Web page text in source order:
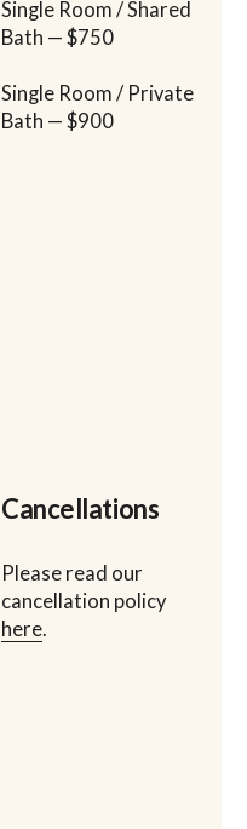
Single Room / Shared
Bath — $750
Single Room / Private
Bath — $900
Cancellations
Please read our
cancellation policy
here.